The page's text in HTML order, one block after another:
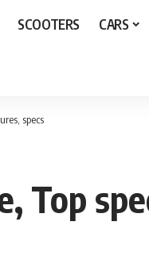
SCOOTERS CARS
specs
Top